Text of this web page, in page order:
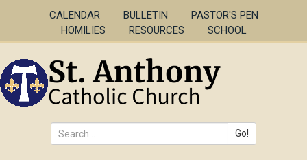
to
main
CALENDAR BULLETIN
PASTOR'S PEN
HOMILIES
RESOURCES SCHOOL
Go!